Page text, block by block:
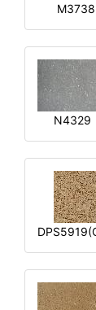
M3738
N4329